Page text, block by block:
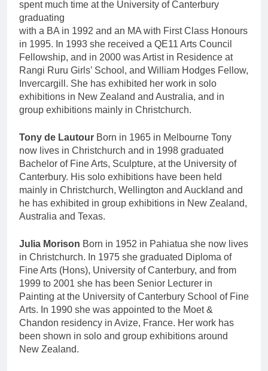
spent much time at the University of Canterbury
graduating
with a BA in 1992 and an MA with First Class Honours
in 1995. In 1993 she received a QE11 Arts Council
Fellowship, and in 2000 was Artist in Residence at
Rangi Ruru Girls’ School, and William Hodges Fellow,
Invercargill. She has exhibited her work in solo
exhibitions in New Zealand and Australia, and in
group exhibitions mainly in Christchurch.
Tony de Lautour Born in 1965 in Melbourne Tony
now lives in Christchurch and in 1998 graduated
Bachelor of Fine Arts, Sculpture, at the University of
Canterbury. His solo exhibitions have been held
mainly in Christchurch, Wellington and Auckland and
he has exhibited in group exhibitions in New Zealand,
Australia and Texas.
Julia Morison Born in 1952 in Pahiatua she now lives
in Christchurch. In 1975 she graduated Diploma of
Fine Arts (Hons), University of Canterbury, and from
1999 to 2001 she has been Senior Lecturer in
Painting at the University of Canterbury School of Fine
Arts. In 1990 she was appointed to the Moet &
Chandon residency in Avize, France. Her work has
been shown in solo and group exhibitions around
New Zealand.